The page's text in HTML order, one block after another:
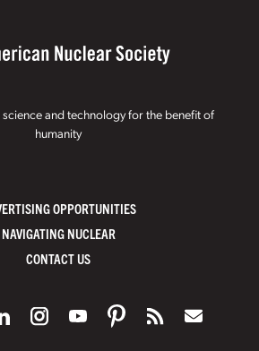
and technology for the benefit of
humanity
OPPORTUNITIES
NAVIGATING NUCLEAR
CONTACT US